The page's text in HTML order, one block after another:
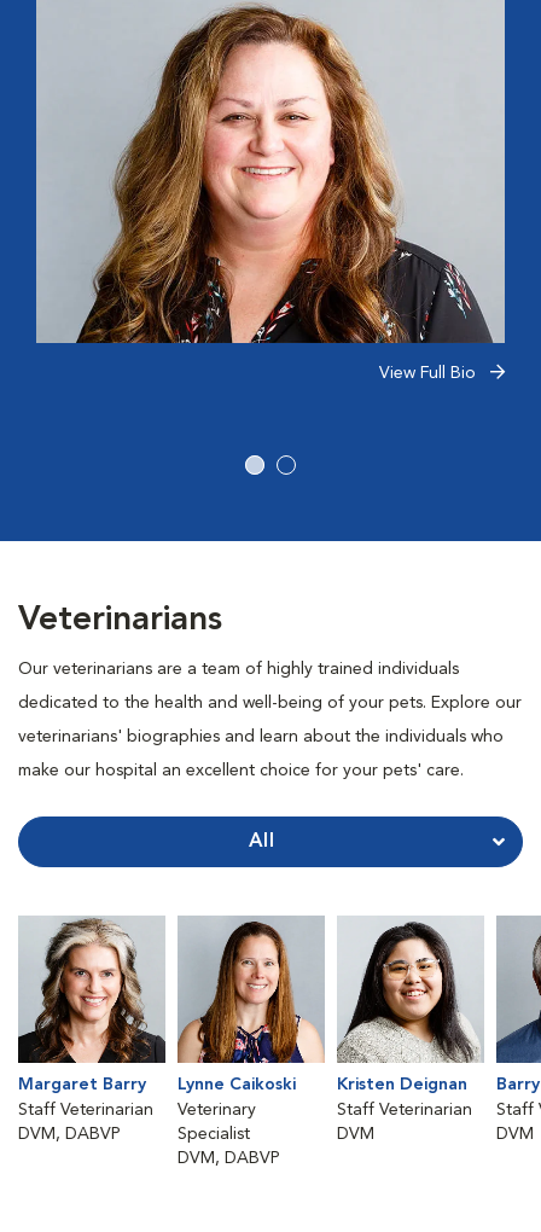
View Full Bio
Veterinarians
Our veterinarians are a team of highly trained individuals
dedicated to the health and well-being of your pets. Explore our
veterinarians' biographies and learn about the individuals who
make our hospital an excellent choice for your pets' care.
All
Margaret Barry
Staff Veterinarian
DVM, DABVP
Lynne Caikoski
Veterinary
Specialist
DVM, DABVP
Kristen Deignan
Staff Veterinarian
DVM
Staff
DVM